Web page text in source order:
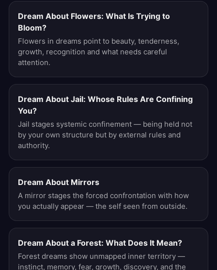
Dream About Flowers: What Is Trying to
Bloom?
Flowers in dreams point to beauty, tenderness,
growth, recognition and what needs careful
attention.
Dream About Jail: Whose Rules Are Confining
You?
Jail stages systemic confinement — being held not
by your own structure but by external rules and
authority.
Dream About Mirrors
A mirror stages the forced confrontation with how
you actually appear — the self seen from outside.
Dream About a Forest: What Does It Mean?
Forest dreams show unmapped inner territory —
instinct, memory, fear, growth, discovery, and the